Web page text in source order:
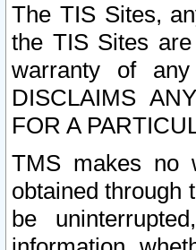
The TIS Sites,
the TIS Sites are
warranty of
DISCLAIMS
FOR A
TMS makes no
obtained through
be